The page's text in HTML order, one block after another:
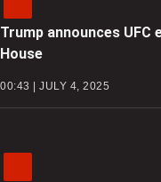
Trump announces UFC
House
00:43 | JULY 4, 2025